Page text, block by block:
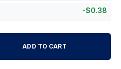
-$0.38
ADD TO CART